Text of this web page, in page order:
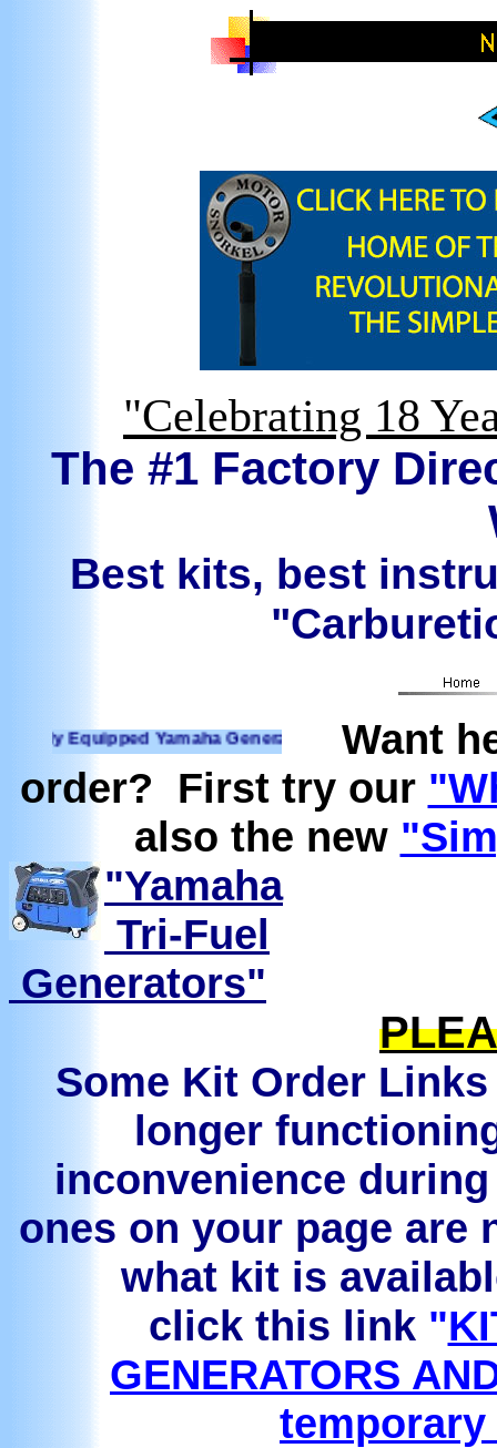
"Celebrating 18
The #1 Factory
Best kits, best
Yamaha Generators Ready to run on Propane,
Want
order? First try our
also the new
"Yamaha
Tri-Fuel
Generators"
Some Kit Order
longer
inconvenience
ones on your page are
what kit is
click this link "
GENERATORS